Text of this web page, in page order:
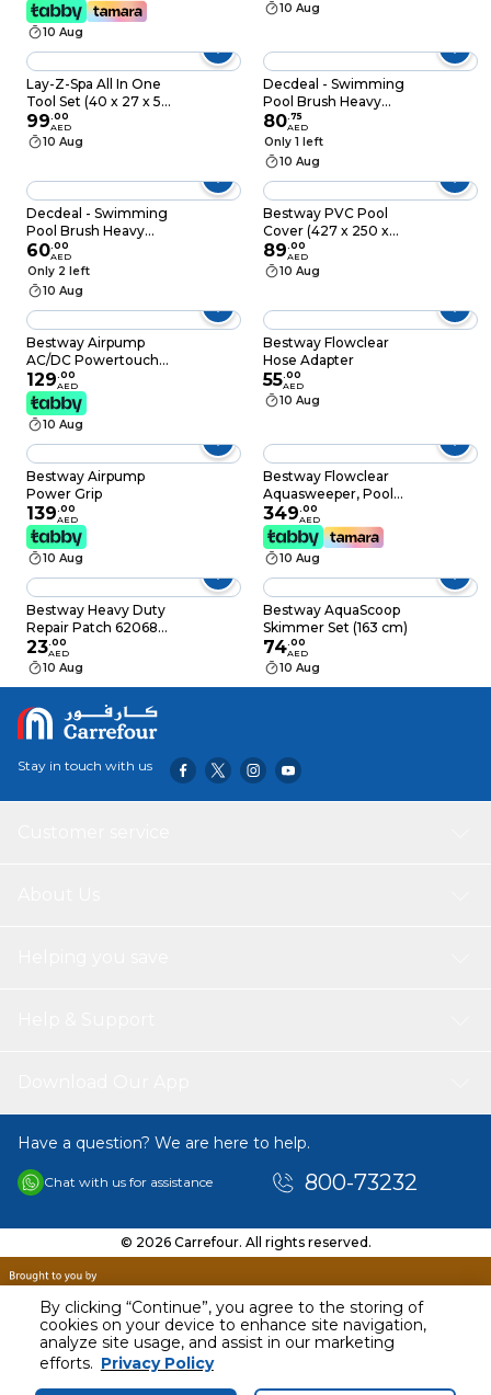
By clicking “Continue”, you agree to the storing of
cookies on your device to enhance site navigation,
analyze site usage, and assist in our marketing
efforts. Privacy Policy
10 Aug
10 Aug
Lay-Z-Spa All In One
Tool Set (40 x 27 x 5
cm)
99.00
AED
10 Aug
Decdeal - Swimming
Pool Brush Heavy
Duty Scrubbing
Power Aquarium
Algae Moss Cleaning
Brushes Cleaner
Tools for Walls Tiles
Floors Pond Bottom
80.75
AED
Only 1 left
10 Aug
Decdeal - Swimming
Pool Brush Heavy
Duty Scrubbing
Power Aquarium
Algae Moss Cleaning
Brushes Cleaner
Tools for Walls Tiles
Floors Pond Bottom
60.00
AED
Only 2 left
10 Aug
Bestway PVC Pool
Cover (427 x 250 x
100 cm)
89.00
AED
10 Aug
Bestway Airpump
AC/DC Powertouch
12V
129.00
AED
10 Aug
Bestway Flowclear
Hose Adapter
55.00
AED
10 Aug
Bestway Airpump
Power Grip
139.00
AED
10 Aug
Bestway Flowclear
Aquasweeper, Pool
Maintenance
Equipment, 58628
349.00
AED
10 Aug
Bestway Heavy Duty
Repair Patch 62068
Yellow Pack of 10
23.00
AED
10 Aug
Bestway AquaScoop
Skimmer Set (163 cm)
74.00
AED
10 Aug
Stay in touch with us
Have a question? We are here to help.
Chat with us for assistance 800-73232
© 2026 Carrefour. All rights reserved.